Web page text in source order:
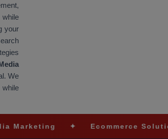
your
We
✦ Ecommerce Solutions ✦